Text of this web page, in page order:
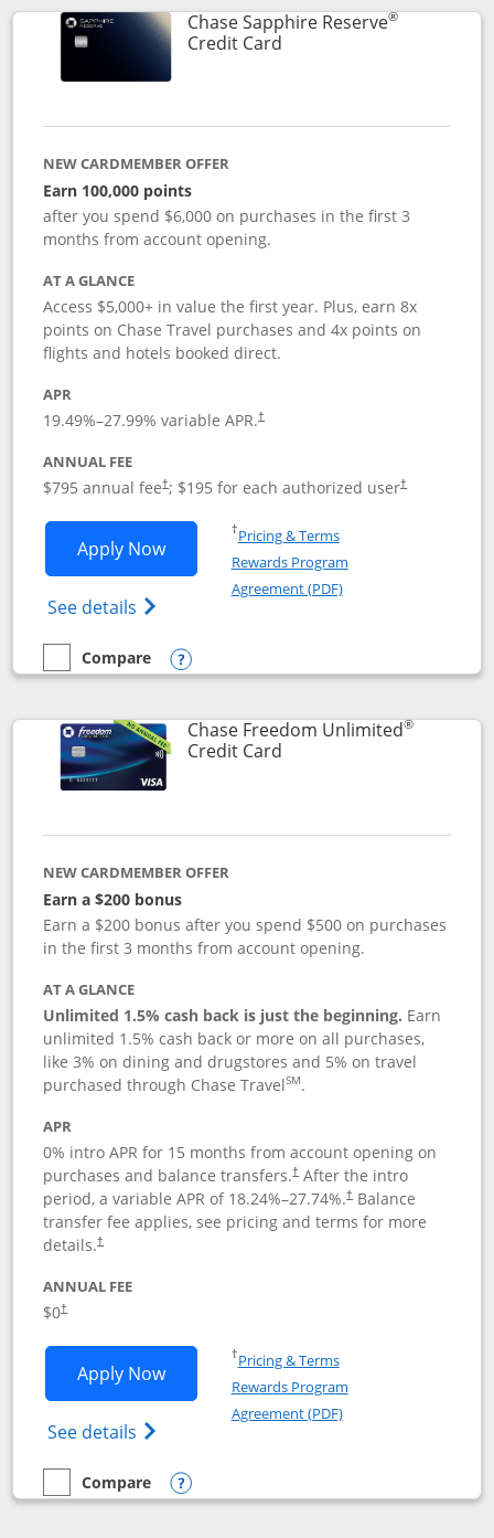
Chase Sapphire Reserve®
Credit CardLinks to product page
NEW CARDMEMBER OFFER
Earn 100,000 points
after you spend $6,000 on purchases in the first 3
months from account opening.
AT A GLANCE
Access $5,000+ in value the first year. Plus, earn 8x
points on Chase Travel purchases and 4x points on
flights and hotels booked direct.
APR
19.49%–27.99% variable APR.†
ANNUAL FEE
$795 annual fee†; $195 for each authorized user†
Apply NowOpens Chase Sapphire Reserve
See details Opens Chase Sapphire Reserve
†Pricing & TermsOpens in a new window
Rewards Program
Agreement (PDF)Opens in a new
empty checkbox
Compare
Compare the Chase Sapphire Reserve
Opens compare popup dialog
Chase Freedom Unlimited®
Credit CardLinks to product page
NEW CARDMEMBER OFFER
Earn a $200 bonus
Earn a $200 bonus after you spend $500 on purchases
in the first 3 months from account opening.
AT A GLANCE
Unlimited 1.5% cash back is just the beginning. Earn
unlimited 1.5% cash back or more on all purchases,
like 3% on dining and drugstores and 5% on travel
purchased through Chase TravelSM.
APR
0% intro APR for 15 months from account opening on
purchases and balance transfers.†After the intro
period, a variable APR of 18.24%–27.74%.†Balance
transfer fee applies, see pricing and terms for more
details.†
ANNUAL FEE
$0†
Apply NowOpens Chase Freedom Unlimited
See details Opens Chase Freedom Unlimited
†Pricing & TermsOpens in a new window
Rewards Program
Agreement (PDF)Opens in a new
empty checkbox
Compare
Compare the Chase Freedom Unlimited
Opens compare popup dialog